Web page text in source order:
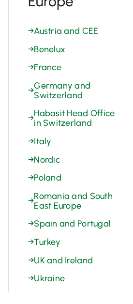
→Austria and CEE
→Benelux
→France
→Germany and
Switzerland
→Habasit Head Office
in Switzerland
→Italy
→Nordic
→Poland
→Romania and South
East Europe
→Spain and Portugal
→Turkey
→UK and Ireland
→Ukraine